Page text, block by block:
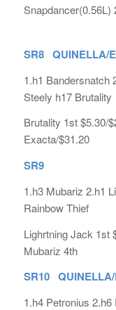
Snapdancer(0.56L)
SR8 QUINELLA/
1.h1 Bandersnatch
Steely h17 Brutality
Brutality 1st $5.30/
Exacta/$31.20
SR9
1.h3 Mubariz 2.h1
Rainbow Thief
Lighrtning Jack 1st
Mubariz 4th
SR10 QUINELLA/
1.h4 Petronius